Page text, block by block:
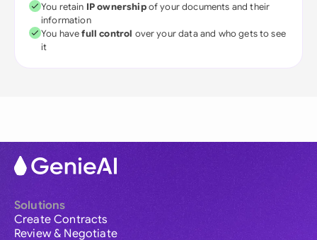
You retain IP ownershipof your documents and their
information
You havefull control over your data and who gets to see
it
Solutions
Create Contracts
Review & Negotiate